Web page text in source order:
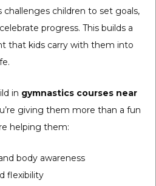
challenges children to set goals,
progress. This builds a
that kids carry with them into
in gymnastics courses near
giving them more than a fun
helping them:
body awareness
flexibility